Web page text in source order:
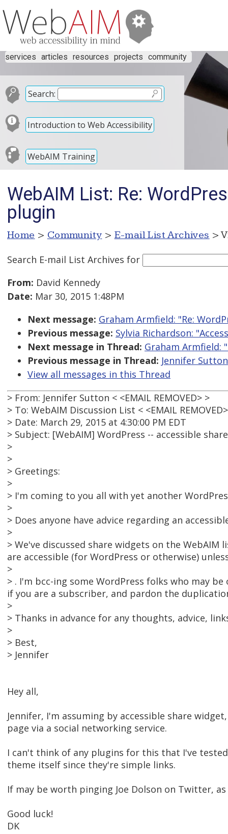
services articles resources projects community
Search:
Introduction to Web Accessibility
WebAIM Training
WebAIM List: Re:
plugin
Home > Community > E-mail List Archives >
Search E-mail List Archives for
From: David Kennedy
Date: Mar 30, 2015 1:48PM
Next message: Graham Armfield: "Re:
Previous message: Sylvia Richardson:
Next message in Thread: Graham Armfield:
Previous message in Thread: Jennifer
View all messages in this Thread
> From: Jennifer Sutton < <EMAIL REMOVED> >
> To: WebAIM Discussion List < <EMAIL
> Date: March 29, 2015 at 4:30:00 PM EDT
> Subject: [WebAIM] WordPress -- accessible
>
>
> Greetings:
>
> I'm coming to you all with yet another
>
> Does anyone have advice regarding an
>
> We've discussed share widgets on the
are accessible (for WordPress or otherwise)
>
> . I'm bcc-ing some WordPress folks who may
if you are a subscriber, and pardon the
>
> Thanks in advance for any thoughts, advice,
>
> Best,
> Jennifer
Hey all,
Jennifer, I'm assuming by accessible share
page via a social networking service.
I can't think of any plugins for this that I've
theme itself since they're simple links.
If may be worth pinging Joe Dolson on Twitter,
Good luck!
DK